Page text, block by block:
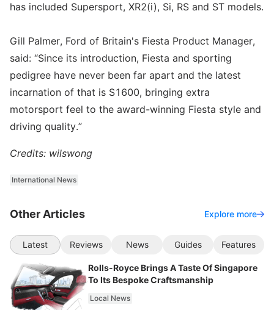
has included Supersport, XR2(i), Si, RS and ST models.
Gill Palmer, Ford of Britain's Fiesta Product Manager,
said: “Since its introduction, Fiesta and sporting
pedigree have never been far apart and the latest
incarnation of that is S1600, bringing extra
motorsport feel to the award-winning Fiesta style and
driving quality.”
Credits: wilswong
International News
Other Articles Explore more
Latest Reviews News Guides Features
Rolls-Royce Brings A Taste Of Singapore
To Its Bespoke Craftsmanship
Local News